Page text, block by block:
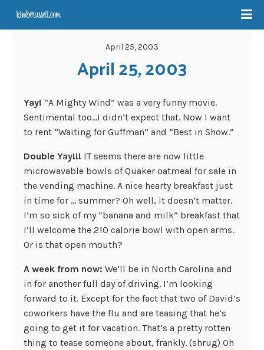
April 25, 2003
April 25, 2003
Yay! “A Mighty Wind” was a very funny movie.
Sentimental too…I didn’t expect that. Now I want
to rent “Waiting for Guffman” and “Best in Show.”
Double Yay!!! IT seems there are now little
microwavable bowls of Quaker oatmeal for sale in
the vending machine. A nice hearty breakfast just
in time for … summer? Oh well, it doesn’t matter.
I’m so sick of my “banana and milk” breakfast that
I’ll welcome the 210 calorie bowl with open arms.
Or is that open mouth?
A week from now: We’ll be in North Carolina and
in for another full day of driving. I’m looking
forward to it. Except for the fact that two of David’s
coworkers have the flu and are teasing that he’s
going to get it for vacation. That’s a pretty rotten
thing to tease someone about, frankly. (shrug) Oh